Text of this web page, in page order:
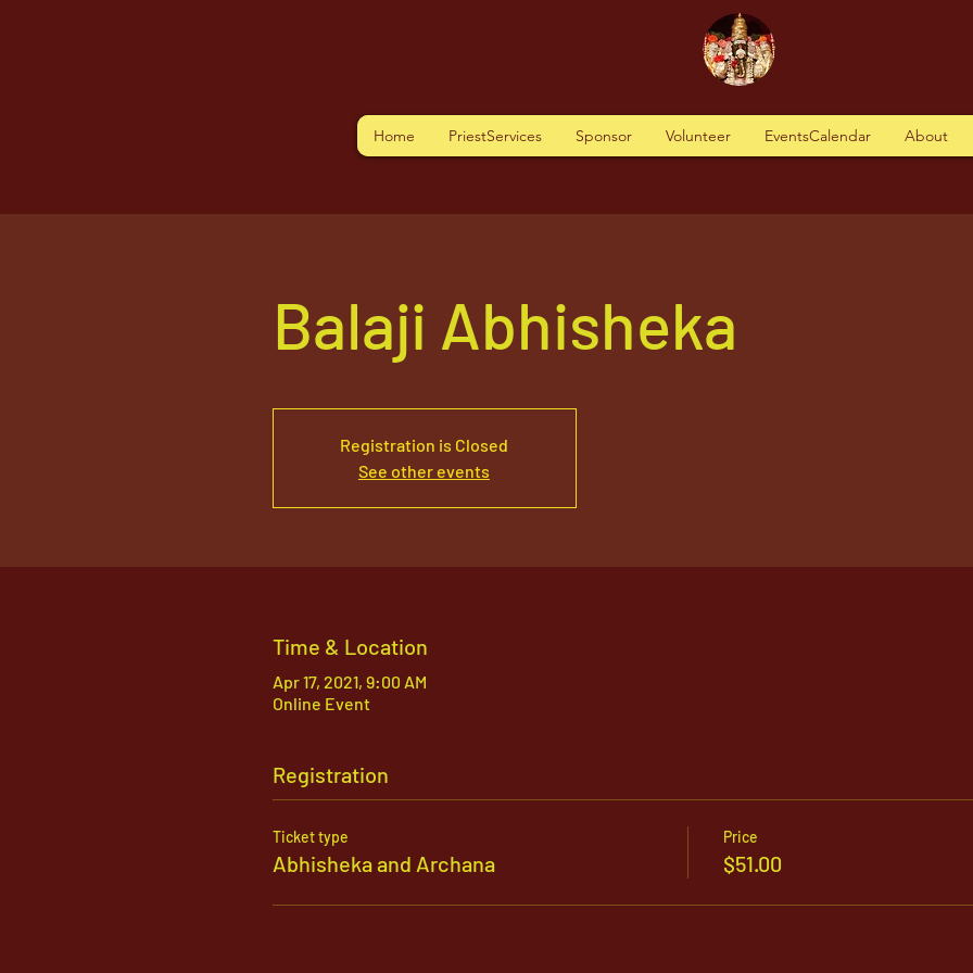
Home PriestServices Sponsor Volunteer EventsCalendar About
Balaji Abhisheka
Registration is Closed
See other events
Time & Location
Apr 17, 2021, 9:00 AM
Online Event
Registration
Ticket type
Abhisheka and Archana
Price
$51.00